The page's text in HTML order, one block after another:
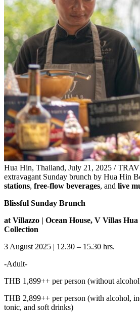
Hua Hin, Thailand, July 21, 2025 /
extravagant Sunday brunch by Hua Hin
stations, free-flow beverages, and live
Blissful Sunday Brunch
at Villazzo | Ocean House, V Villas
Collection
3 August 2025 | 12.30 – 15.30 hrs.
-Adult-
THB 1,899++ per person (without
THB 2,899++ per person (with alcohol,
tonic, and soft drinks)